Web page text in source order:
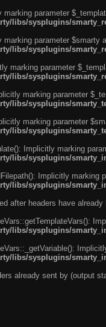
parameter
libs/sysplugins/
parameter
libs/sysplugins/
marking parameter
libs/sysplugins/
marking parameter
libs/sysplugins/
marking parameter
libs/sysplugins/
Implicitly marking
libs/sysplugins/
Implicitly
libs/sysplugins/
after headers have already
libs/sysplugins/
libs/sysplugins/
already sent by (output